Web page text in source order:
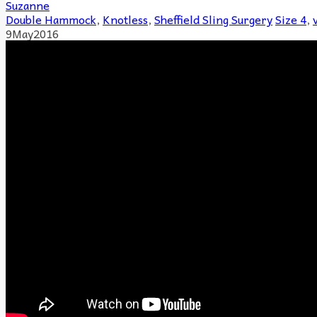
Suzanne
Double Hammock, Knotless,Sheffield Sling SurgerySize 4,
9May2016